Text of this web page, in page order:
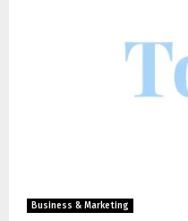
Business & Marketing